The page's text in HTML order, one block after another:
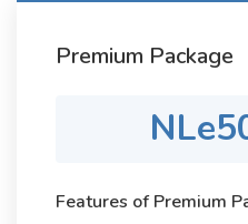
Premium Package
Features of Premium